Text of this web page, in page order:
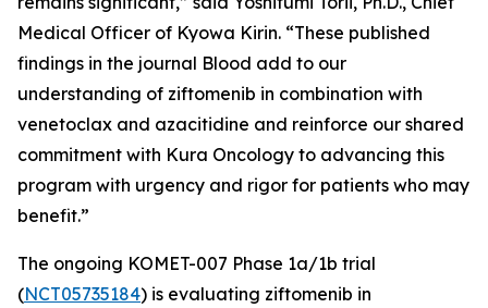
Medical Officer of Kyowa Kirin. “These published
findings in the journal Blood add to our
understanding of ziftomenib in combination with
venetoclax and azacitidine and reinforce our shared
commitment with Kura Oncology to advancing this
program with urgency and rigor for patients who may
benefit.”
The ongoing KOMET-007 Phase 1a/1b trial
(NCT05735184) is evaluating ziftomenib in